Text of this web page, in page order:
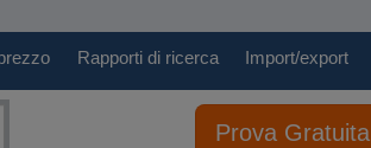
Rapporti di ricerca Import/export
Prova Gratuita